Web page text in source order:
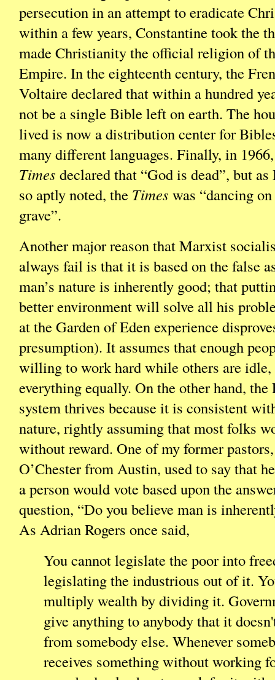
persecution in an attempt to eradicate
within a few years, Constantine took the
made Christianity the official religion of
Empire. In the eighteenth century, the
Voltaire declared that within a hundred
not be a single Bible left on earth. The
lived is now a distribution center for
many different languages. Finally, in
Times declared that “God is dead”, but
so aptly noted, the Times was “dancing
grave”.
Another major reason that Marxist
always fail is that it is based on the false
man’s nature is inherently good; that
better environment will solve all his
at the Garden of Eden experience
presumption). It assumes that enough
willing to work hard while others are idle,
everything equally. On the other hand,
system thrives because it is consistent
nature, rightly assuming that most folks
without reward. One of my former
O’Chester from Austin, used to say that
a person would vote based upon the
question, “Do you believe man is
As Adrian Rogers once said,
You cannot legislate the poor into
legislating the industrious out of it.
multiply wealth by dividing it.
give anything to anybody that it
from somebody else. Whenever
receives something without working